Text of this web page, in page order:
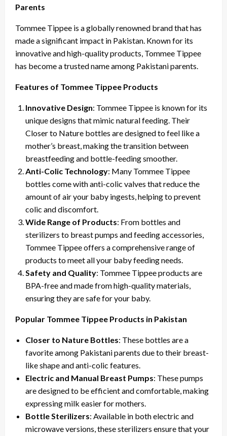
Parents
Tommee Tippee is a globally renowned brand that has
made a significant impact in Pakistan. Known for its
innovative and high-quality products, Tommee Tippee
has become a trusted name among Pakistani parents.
Features of Tommee Tippee Products
Innovative Design: Tommee Tippee is known for its
unique designs that mimic natural feeding. Their
Closer to Nature bottles are designed to feel like a
mother’s breast, making the transition between
breastfeeding and bottle-feeding smoother.
Anti-Colic Technology: Many Tommee Tippee
bottles come with anti-colic valves that reduce the
amount of air your baby ingests, helping to prevent
colic and discomfort.
Wide Range of Products: From bottles and
sterilizers to breast pumps and feeding accessories,
Tommee Tippee offers a comprehensive range of
products to meet all your baby feeding needs.
Safety and Quality: Tommee Tippee products are
BPA-free and made from high-quality materials,
ensuring they are safe for your baby.
Popular Tommee Tippee Products in Pakistan
Closer to Nature Bottles: These bottles are a
favorite among Pakistani parents due to their breast-
like shape and anti-colic features.
Electric and Manual Breast Pumps: These pumps
are designed to be efficient and comfortable, making
expressing milk easier for mothers.
Bottle Sterilizers: Available in both electric and
microwave versions, these sterilizers ensure that your